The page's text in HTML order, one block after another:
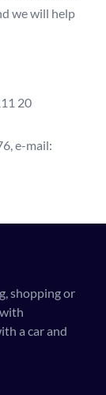
we will help
20
e-mail:
shopping or
a car and